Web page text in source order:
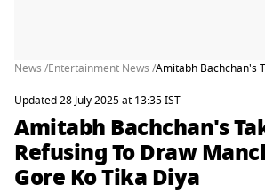
News /Entertainment News /Amitabh Bachchan's
Updated 28 July 2025 at 13:35 IST
Amitabh Bachchan's
Refusing To Draw
Gore Ko Tika Diya